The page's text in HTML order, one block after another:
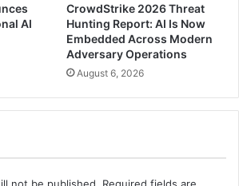
AI
CrowdStrike 2026 Threat
Hunting Report: AI Is Now
Embedded Across Modern
Adversary Operations
August 6, 2026
not be published. Required fields are